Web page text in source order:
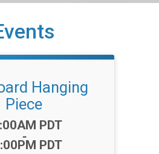
Hanging
Piece
PDT
-
PDT